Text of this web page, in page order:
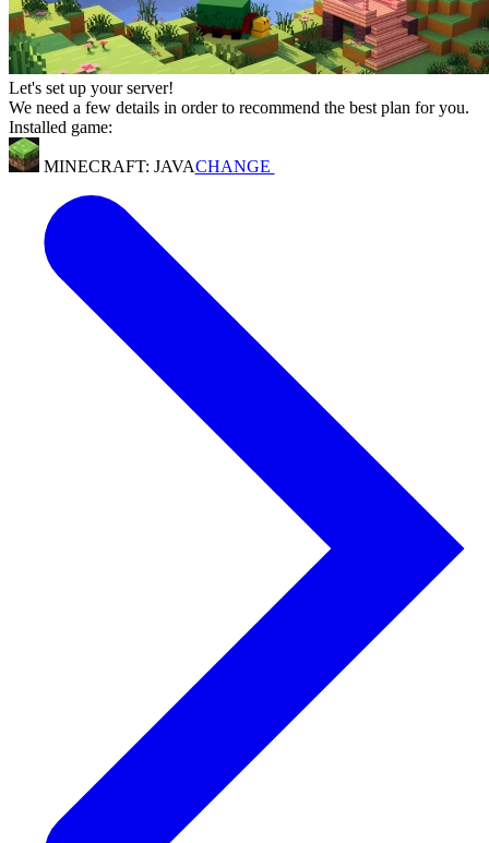
Let's set up your server!
We need a few details in order to recommend the best plan for you.
Installed game:
MINECRAFT: JAVACHANGE